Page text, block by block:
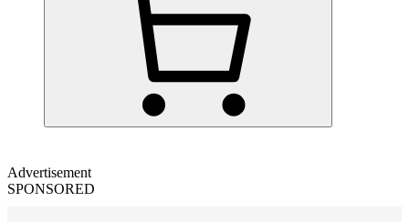
Advertisement
SPONSORED